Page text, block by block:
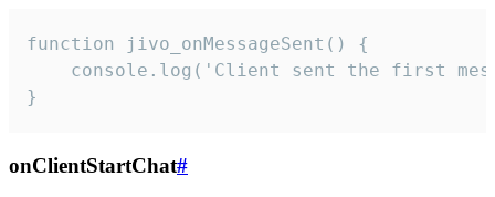
function jivo_onMessageSent() {
console.log('Client sent the first
}
onClientStartChat#